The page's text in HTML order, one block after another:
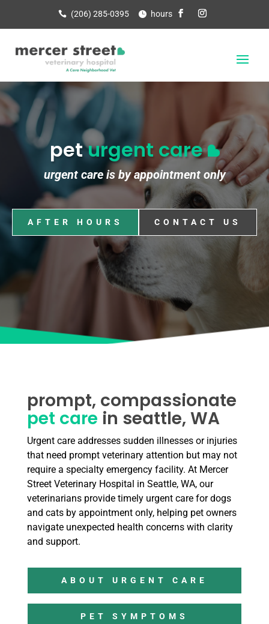
(206) 285-0395 hours
peturgent care
urgent care is by appointment only
AFTER HOURS CONTACT US
prompt, compassionate
pet care in seattle, WA
Urgent care addresses sudden illnesses or injuries
that need prompt veterinary attention but may not
require a specialty emergency facility. At Mercer
Street Veterinary Hospital in Seattle, WA, our
veterinarians provide timely urgent care for dogs
and cats by appointment only, helping pet owners
navigate unexpected health concerns with clarity
and support.
ABOUT URGENT CARE
PET SYMPTOMS